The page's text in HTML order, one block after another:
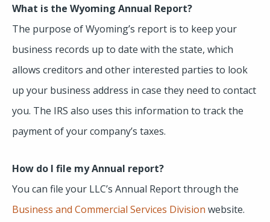
What is the Wyoming Annual Report?
The purpose of Wyoming’s report is to keep your
business records up to date with the state, which
allows creditors and other interested parties to look
up your business address in case they need to contact
you. The IRS also uses this information to track the
payment of your company’s taxes.
How do I file my Annual report?
You can file your LLC’s Annual Report through the
Business and Commercial Services Division website.